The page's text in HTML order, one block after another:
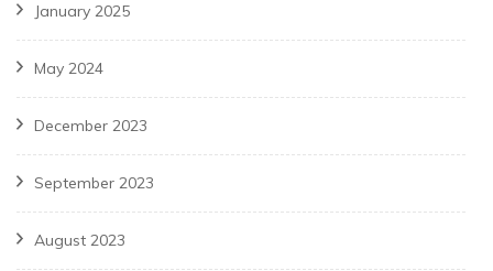
January 2025
May 2024
December 2023
September 2023
August 2023